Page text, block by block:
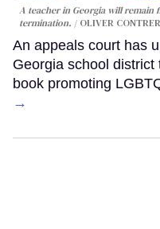
A teacher in Georgia will
termination.
OLIVER
An appeals court has
Georgia school
book promoting
→